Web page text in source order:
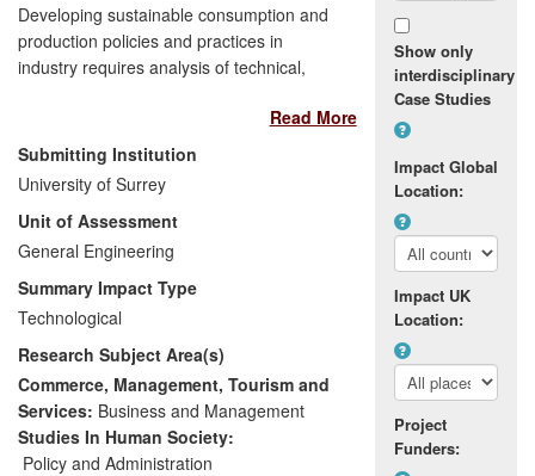
Developing sustainable consumption and
production policies and practices in
industry requires analysis of technical,
performance of supply chains delivering
goods and services. In a programme
covering the 20 years since its foundation,
the University of Surrey's Centre for
Environmental Strategy (CES) has played
a major role in developing a systematic
"whole system" approach to assessing
and managing supply chains, starting
from Life Cycle Assessment (LCA) and
Life Cycle Management (LCM) and
progressing to sustainability analysis.
This approach underpins current national
and international standards and policy
Read More
Submitting Institution
University of Surrey
Unit of Assessment
General Engineering
Summary Impact Type
Technological
Research Subject Area(s)
Commerce, Management, Tourism and
Services: Business and Management
Studies In Human Society:
Policy and Administration
Show only
interdisciplinary
Case Studies
Impact Global
Location:
Impact UK
Location:
Project
Funders: